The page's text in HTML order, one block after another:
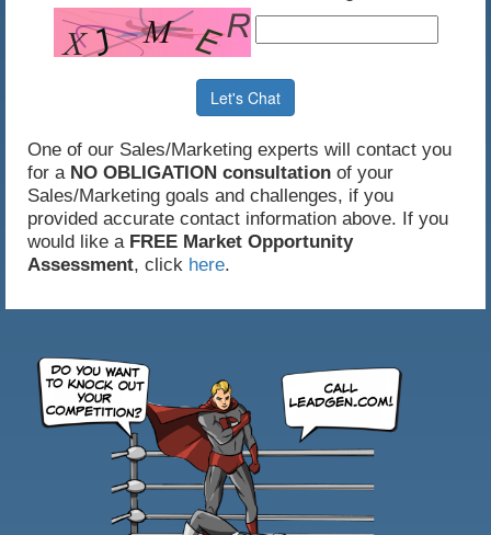
Let's Chat
One of our Sales/Marketing experts will contact you
for a NO OBLIGATION consultation of your
Sales/Marketing goals and challenges, if you
provided accurate contact information above. If you
would like a FREE Market Opportunity
Assessment, click here.